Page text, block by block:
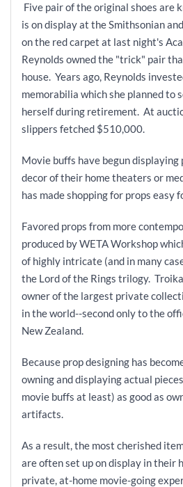
Five pair of the original shoes are
is on display at the Smithsonian
on the red carpet at last night's
Reynolds owned the "trick" pair
house. Years ago, Reynolds
memorabilia which she planned to
herself during retirement. At
slippers fetched $510,000.
Movie buffs have begun displaying
decor of their home theaters or
has made shopping for props easy
Favored props from more
produced by WETA Workshop
of highly intricate (and in many
the Lord of the Rings trilogy.
owner of the largest private
in the world--second only to the
New Zealand.
Because prop designing has
owning and displaying actual
movie buffs at least) as good as
artifacts.
As a result, the most cherished
are often set up on display in their
private, at-home movie-going